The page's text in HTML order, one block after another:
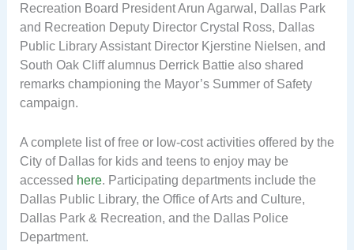
Recreation Board President Arun Agarwal, Dallas Park
and Recreation Deputy Director Crystal Ross, Dallas
Public Library Assistant Director Kjerstine Nielsen, and
South Oak Cliff alumnus Derrick Battie also shared
remarks championing the Mayor’s Summer of Safety
campaign.
A complete list of free or low-cost activities offered by the
City of Dallas for kids and teens to enjoy may be
accessed here. Participating departments include the
Dallas Public Library, the Office of Arts and Culture,
Dallas Park & Recreation, and the Dallas Police
Department.